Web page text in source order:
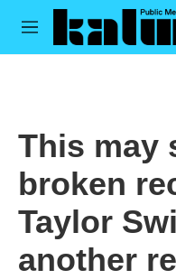
Skip to main content
M
This may
broken
Taylor
another